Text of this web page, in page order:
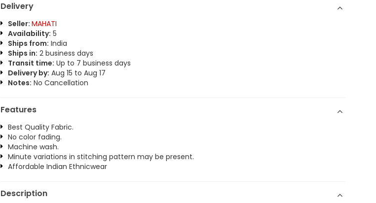
Delivery
Seller: MAHATI
Availability: 5
Ships from: India
Ships in: 2 business days
Transit time: Up to 7 business days
Delivery by: Aug 15 to Aug 17
Notes: No Cancellation
Features
Best Quality Fabric.
No color fading.
Machine wash.
Minute variations in stitching pattern may be present.
Affordable Indian Ethnicwear
Description